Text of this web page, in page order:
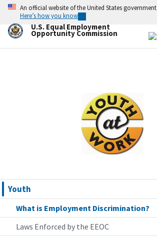
Skip
main
content
An official website of the United States government
Here’s how you know
U.S. Equal Employment
Opportunity Commission
Youth
What is Employment Discrimination?
Laws Enforced by the EEOC